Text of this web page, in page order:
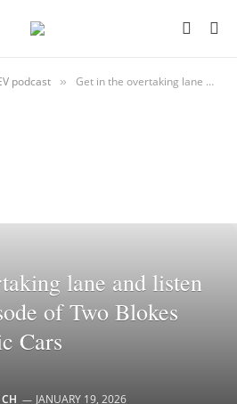
podcast » Get in the overtaking lane and listen to the new episode of Two Blokes Talking Electric Cars
lane and listen
of Two Blokes
Cars
JANUARY 19, 2026